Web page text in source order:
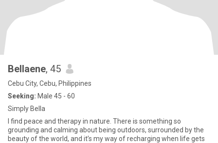
Bellaene, 45
Cebu City, Cebu, Philippines
Seeking: Male 45 - 60
Simply Bella
I find peace and therapy in nature. There is something so
grounding and calming about being outdoors, surrounded by the
beauty of the world, and it’s my way of recharging when life gets